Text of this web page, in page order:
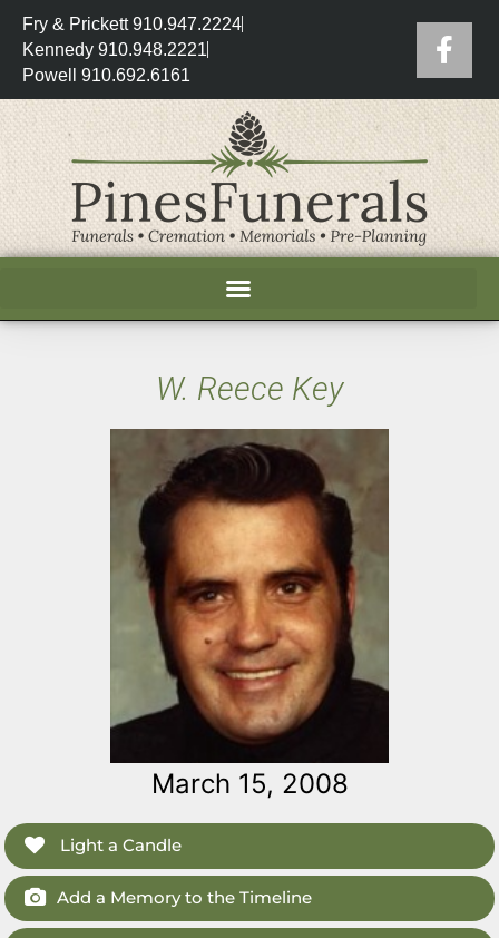
Fry & Prickett 910.947.2224
Kennedy 910.948.2221
Powell 910.692.6161
W. Reece Key
March 15, 2008
Light a Candle
Add a Memory to the Timeline